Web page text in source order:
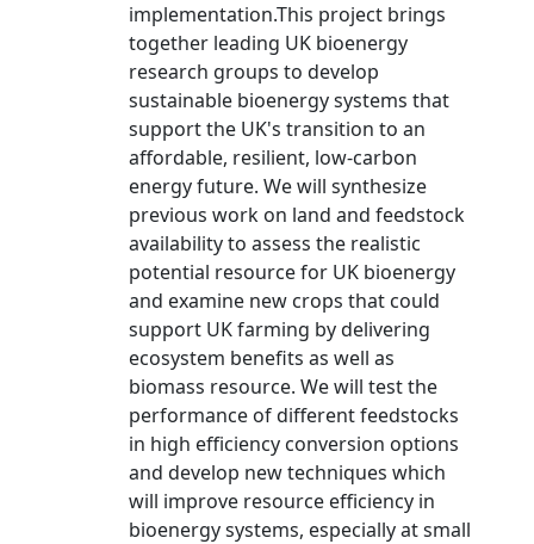
implementation.This project brings
together leading UK bioenergy
research groups to develop
sustainable bioenergy systems that
support the UK's transition to an
affordable, resilient, low-carbon
energy future. We will synthesize
previous work on land and feedstock
availability to assess the realistic
potential resource for UK bioenergy
and examine new crops that could
support UK farming by delivering
ecosystem benefits as well as
biomass resource. We will test the
performance of different feedstocks
in high efficiency conversion options
and develop new techniques which
will improve resource efficiency in
bioenergy systems, especially at small